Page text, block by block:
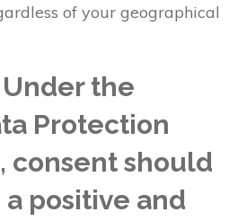
of your geographical
the
Protection
consent should
positive and